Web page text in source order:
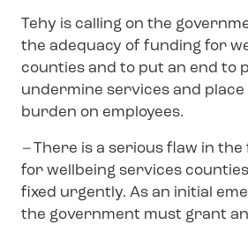
Tehy is calling on the
the adequacy of funding for
counties and to put an end to
undermine services and place
burden on employees.
–There is a serious flaw in the
for wellbeing services
fixed urgently. As an initial
the government must grant